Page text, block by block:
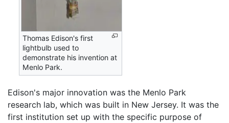
Thomas Edison's first
lightbulb used to
demonstrate his invention at
Menlo Park.
Edison's major innovation was the Menlo Park
research lab, which was built in New Jersey. It was the
first institution set up with the specific purpose of